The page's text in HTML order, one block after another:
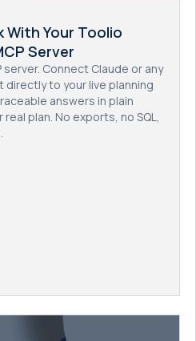
With Your Toolio
Server
Connect Claude or any
directly to your live planning
answers in plain
plan. No exports, no SQL,